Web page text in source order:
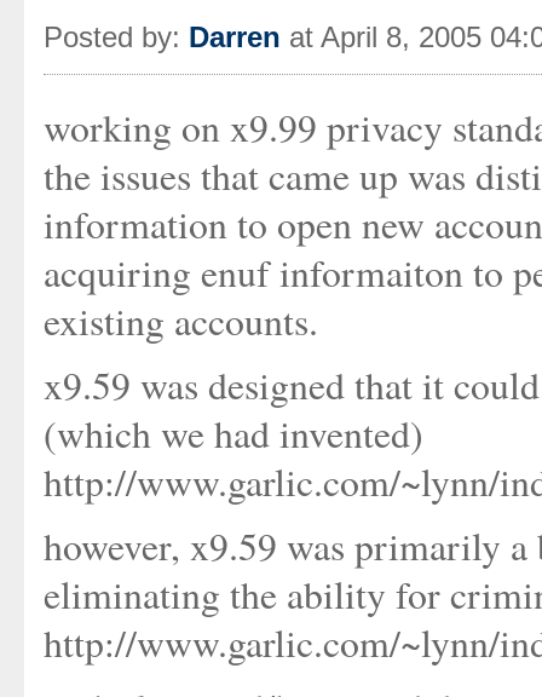
Posted by: Darren at April 8, 2005
working on x9.99 privacy
the issues that came up was
information to open new
acquiring enuf informaiton to
existing accounts.
x9.59 was designed that it
(which we had invented)
http://www.garlic.com/~lynn/
however, x9.59 was primarily
eliminating the ability for
http://www.garlic.com/~lynn/